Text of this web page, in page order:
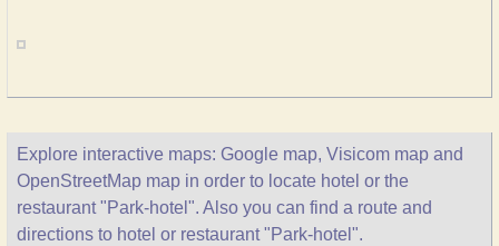
Explore interactive maps: Google map, Visicom map and
OpenStreetMap map in order to locate hotel or the
restaurant "Park-hotel". Also you can find a route and
directions to hotel or restaurant "Park-hotel".